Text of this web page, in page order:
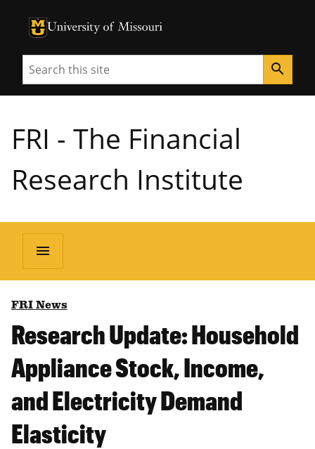
University of Missouri Homepage
University of Missouri Homepage
Search search
FRI - The Financial
Research Institute
menu
FRI News
Research Update: Household
Appliance Stock, Income,
and Electricity Demand
Elasticity